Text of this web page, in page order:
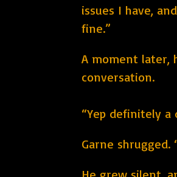
issues I have,
fine.”
A moment later,
conversation.
“Yep definitely a
Garne
He grew silent,